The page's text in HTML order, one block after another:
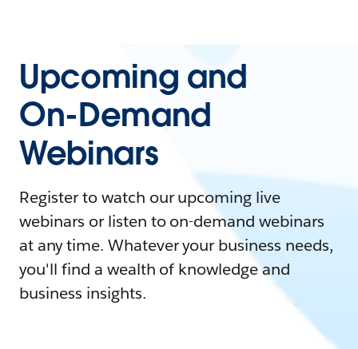
Upcoming and
On-Demand
Webinars
Register to watch our upcoming live
webinars or listen to on-demand webinars
at any time. Whatever your business needs,
you'll find a wealth of knowledge and
business insights.